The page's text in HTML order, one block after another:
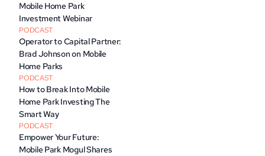
Mobile Home Park
Investment Webinar
PODCAST
Operator to Capital Partner:
Brad Johnson on Mobile
Home Parks
PODCAST
How to Break Into Mobile
Home Park Investing The
Smart Way
PODCAST
Empower Your Future:
Mobile Park Mogul Shares